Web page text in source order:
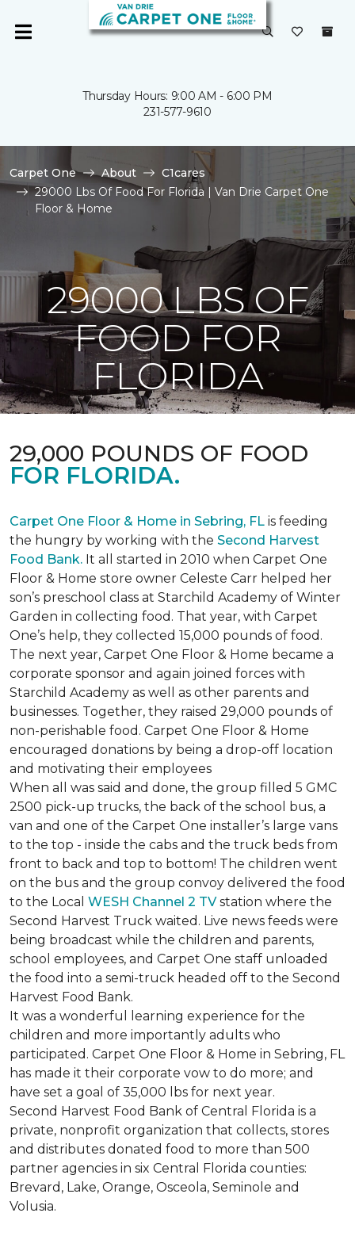
Thursday Hours: 9:00 AM - 6:00 PM
231-577-9610
Carpet One About
C1cares
29000 Lbs Of Food For Florida | Van Drie Carpet One
Floor & Home
29000 LBS OF
FOOD FOR
FLORIDA
29,000 POUNDS OF FOOD
FOR FLORIDA.
Carpet One Floor & Home in Sebring, FL is feeding
the hungry by working with the Second Harvest
Food Bank. It all started in 2010 when Carpet One
Floor & Home store owner Celeste Carr helped her
son’s preschool class at Starchild Academy of Winter
Garden in collecting food. That year, with Carpet
One’s help, they collected 15,000 pounds of food.
The next year, Carpet One Floor & Home became a
corporate sponsor and again joined forces with
Starchild Academy as well as other parents and
businesses. Together, they raised 29,000 pounds of
non-perishable food. Carpet One Floor & Home
encouraged donations by being a drop-off location
and motivating their employees
When all was said and done, the group filled 5 GMC
2500 pick-up trucks, the back of the school bus, a
van and one of the Carpet One installer’s large vans
to the top - inside the cabs and the truck beds from
front to back and top to bottom! The children went
on the bus and the group convoy delivered the food
to the Local WESH Channel 2 TVstation where the
Second Harvest Truck waited. Live news feeds were
being broadcast while the children and parents,
school employees, and Carpet One staff unloaded
the food into a semi-truck headed off to the Second
Harvest Food Bank.
It was a wonderful learning experience for the
children and more importantly adults who
participated. Carpet One Floor & Home in Sebring, FL
has made it their corporate vow to do more; and
have set a goal of 35,000 lbs for next year.
Second Harvest Food Bank of Central Florida is a
private, nonprofit organization that collects, stores
and distributes donated food to more than 500
partner agencies in six Central Florida counties:
Brevard, Lake, Orange, Osceola, Seminole and
Volusia.